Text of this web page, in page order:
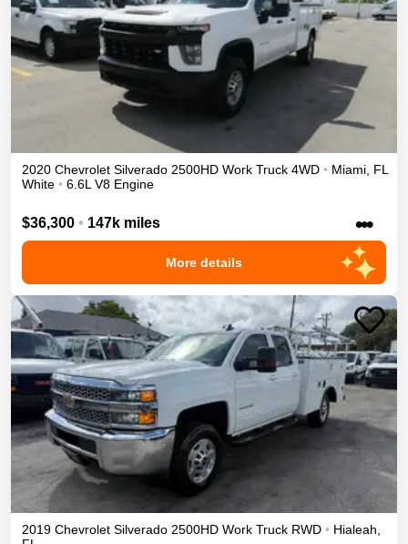
2020 Chevrolet Silverado 2500HD Work Truck 4WD • Miami FL
White • 6.6L V8 Engine
$36,300 • 147k miles •••
More details
2019 Chevrolet Silverado 2500HD Work Truck RWD • Hialeah